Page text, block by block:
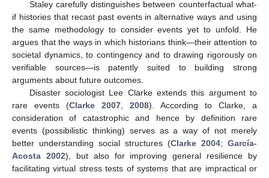
Staley carefully distinguishes between counterfactual what-
if histories that recast past events in alternative ways and using
the same methodology to consider events yet to unfold. He
argues that the ways in which historians think—their attention to
societal dynamics, to contingency and to drawing rigorously on
verifiable sources—is patently suited to building strong
arguments about future outcomes.
Disaster sociologist Lee Clarke extends this argument to
rare events (Clarke 2007 2008). According to Clarke, a
consideration of catastrophic and hence by definition rare
events (possibilistic thinking) serves as a way of not merely
better understanding social structures (Clarke 2004; García-
Acosta 2002), but also for improving general resilience by
facilitating virtual stress tests of systems that are impractical or